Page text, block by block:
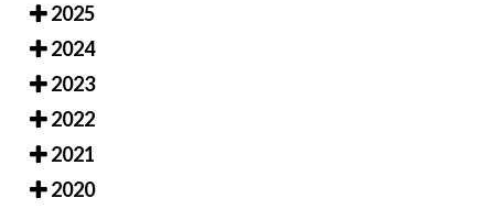
2025
2024
2023
2022
2021
2020